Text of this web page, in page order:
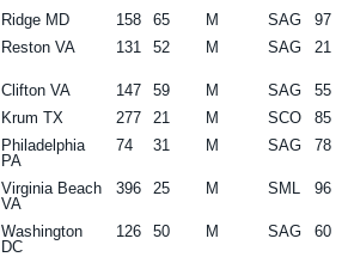
Ridge MD 158 65 M SAG
97
Reston VA 131 52 M SAG 21
Clifton VA 147 59 M SAG
55
Krum TX 277 21 M SCO
85
Philadelphia
PA
74 31 M SAG 78
Virginia Beach
VA
396 25 M SML 96
Washington
DC
126 50 M SAG 60